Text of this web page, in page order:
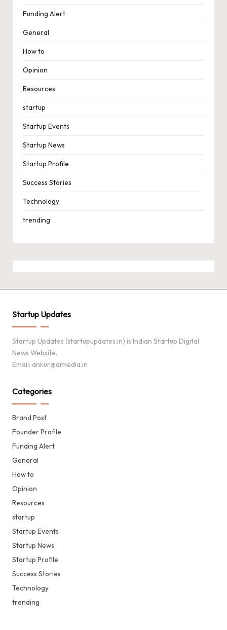
Funding Alert
General
How to
Opinion
Resources
startup
Startup Events
Startup News
Startup Profile
Success Stories
Technology
trending
Startup Updates
Startup Updates (startupupdates.in) is Indian Startup Digital
News Website.
Email: ankur@qimedia.in
Categories
Brand Post
Founder Profile
Funding Alert
General
How to
Opinion
Resources
startup
Startup Events
Startup News
Startup Profile
Success Stories
Technology
trending